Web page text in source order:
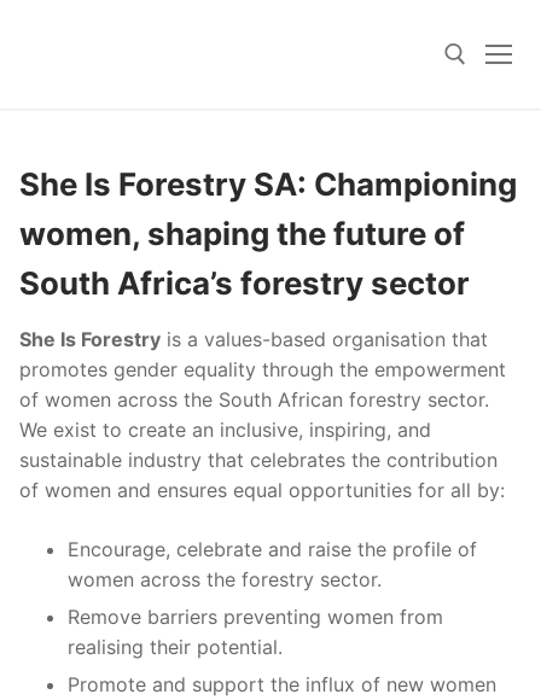
She Is Forestry SA: Championing
women, shaping the future of
South Africa’s forestry sector
She Is Forestry is a values-based organisation that
promotes gender equality through the empowerment
of women across the South African forestry sector.
We exist to create an inclusive, inspiring, and
sustainable industry that celebrates the contribution
of women and ensures equal opportunities for all by:
Encourage, celebrate and raise the profile of
women across the forestry sector.
Remove barriers preventing women from
realising their potential.
Promote and support the influx of new women